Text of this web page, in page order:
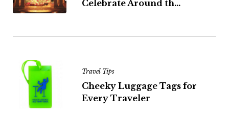
Celebrate Around th...
Travel Tips
Cheeky Luggage Tags for
Every Traveler